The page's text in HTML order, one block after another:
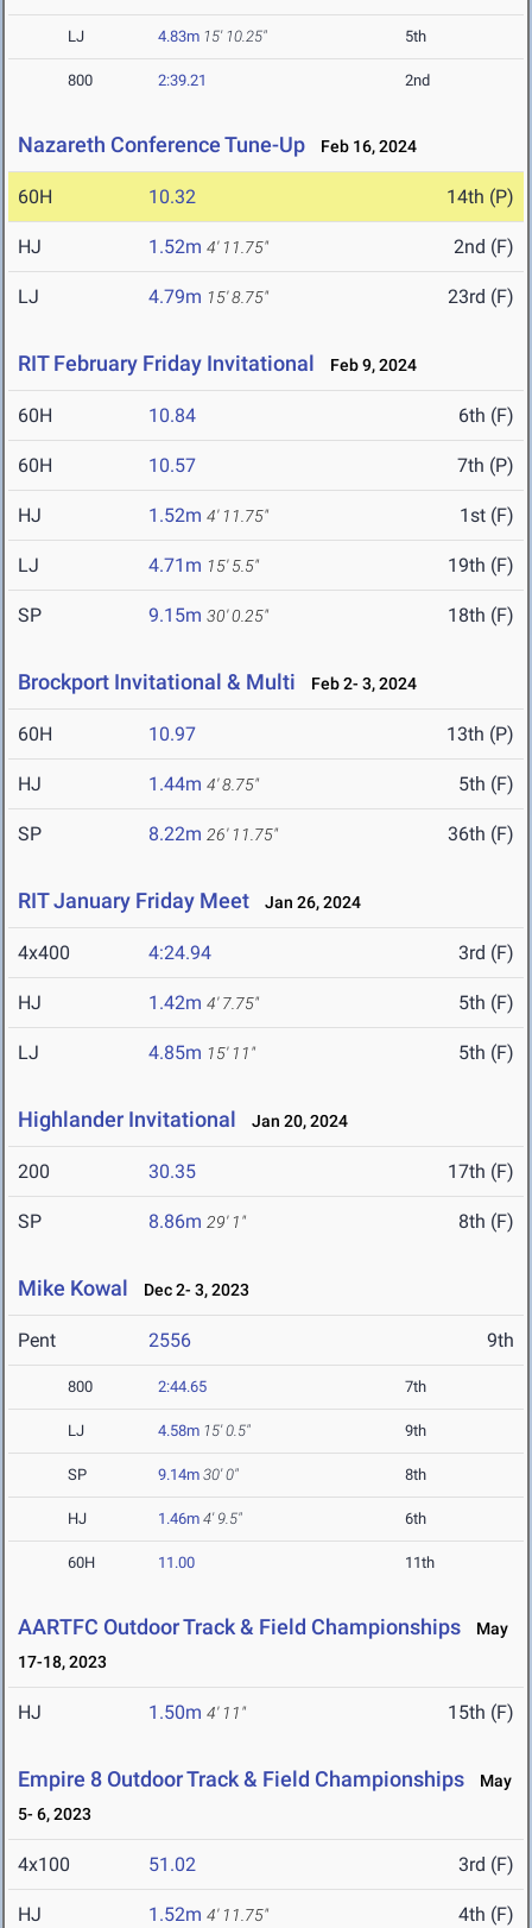
LJ 4.83m 15' 10.25" 5th
800 2:39.21 2nd
Nazareth Conference Tune-Up Feb 16, 2024
60H 10.32 14th (P)
HJ 1.52m 4' 11.75" 2nd (F)
LJ 4.79m 15' 8.75" 23rd (F)
RIT February Friday Invitational Feb 9, 2024
60H 10.84 6th (F)
60H 10.57 7th (P)
HJ 1.52m 4' 11.75" 1st (F)
LJ 4.71m 15' 5.5" 19th (F)
SP 9.15m 30' 0.25" 18th (F)
Brockport Invitational & Multi Feb 2- 3, 2024
60H 10.97 13th (P)
HJ 1.44m 4' 8.75" 5th (F)
SP 8.22m 26' 11.75" 36th (F)
RIT January Friday Meet Jan 26, 2024
4x400 4:24.94 3rd (F)
HJ 1.42m 4' 7.75" 5th (F)
LJ 4.85m 15' 11" 5th (F)
Highlander Invitational Jan 20, 2024
200 30.35 17th (F)
SP 8.86m 29' 1" 8th (F)
Mike Kowal Dec 2- 3, 2023
Pent 2556 9th
800 2:44.65 7th
LJ 4.58m 15' 0.5" 9th
SP 9.14m 30' 0" 8th
HJ 1.46m 4' 9.5" 6th
60H 11.00 11th
AARTFC Outdoor Track & Field Championships
May
17-18, 2023
HJ 1.50m 4' 11" 15th (F)
Empire 8 Outdoor Track & Field Championships
May
5- 6, 2023
4x100 51.02 3rd (F)
HJ 1.52m 4' 11.75" 4th (F)